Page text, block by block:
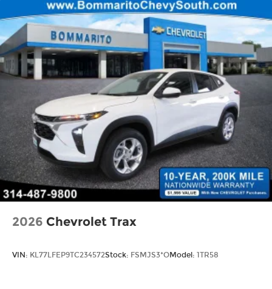
2026 Chevrolet Trax
VIN: KL77LFEP9TC234572Stock: FSMJS3*OModel: 1TR58